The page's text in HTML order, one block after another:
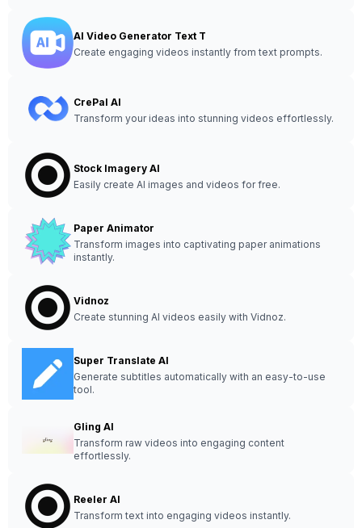
AI Video Generator Text T
Create engaging videos instantly from text prompts.
CrePal AI
Transform your ideas into stunning videos effortlessly.
Stock Imagery AI
Easily create AI images and videos for free.
Paper Animator
Transform images into captivating paper animations
instantly.
Vidnoz
Create stunning AI videos easily with Vidnoz.
Super Translate AI
Generate subtitles automatically with an easy-to-use
tool.
Gling AI
Transform raw videos into engaging content
effortlessly.
Reeler AI
Transform text into engaging videos instantly.